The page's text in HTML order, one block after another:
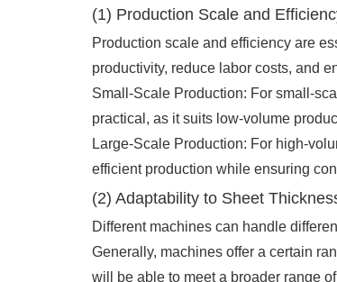
(1) Production Scale and
Production scale and efficiency are
productivity, reduce labor costs, and
Small-Scale Production: For small-
practical, as it suits low-volume
Large-Scale Production: For high-
efficient production while ensuring
(2) Adaptability to Sheet
Different machines can handle
Generally, machines offer a certain
will be able to meet a broader range